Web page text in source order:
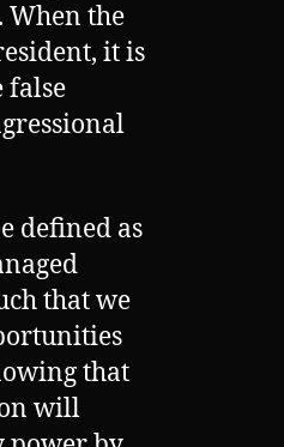
When the
it is
false
defined as
that we
that
will